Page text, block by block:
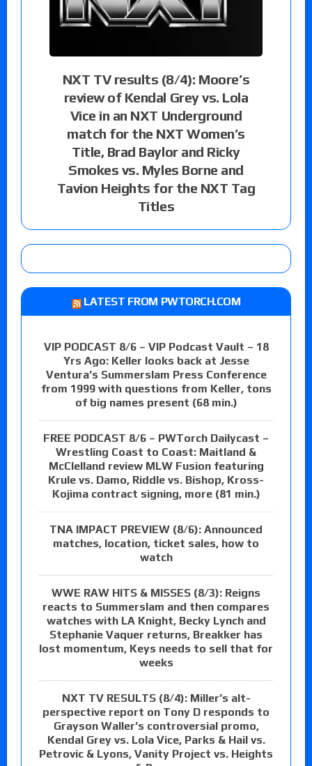
NXT TV results (8/4): Moore’s
review of Kendal Grey vs. Lola
Vice in an NXT Underground
match for the NXT Women’s
Title, Brad Baylor and Ricky
Smokes vs. Myles Borne and
Tavion Heights for the NXT Tag
Titles
LATEST FROM PWTORCH.COM
VIP PODCAST 8/6 – VIP Podcast Vault – 18
Yrs Ago: Keller looks back at Jesse
Ventura’s Summerslam Press Conference
from 1999 with questions from Keller, tons
of big names present (68 min.)
FREE PODCAST 8/6 – PWTorch Dailycast –
Wrestling Coast to Coast: Maitland &
McClelland review MLW Fusion featuring
Krule vs. Damo, Riddle vs. Bishop, Kross-
Kojima contract signing, more (81 min.)
TNA IMPACT PREVIEW (8/6): Announced
matches, location, ticket sales, how to
watch
WWE RAW HITS & MISSES (8/3): Reigns
reacts to Summerslam and then compares
watches with LA Knight, Becky Lynch and
Stephanie Vaquer returns, Breakker has
lost momentum, Keys needs to sell that for
weeks
NXT TV RESULTS (8/4): Miller’s alt-
perspective report on Tony D responds to
Grayson Waller’s controversial promo,
Kendal Grey vs. Lola Vice, Parks & Hail vs.
Petrovic & Lyons, Vanity Project vs. Heights